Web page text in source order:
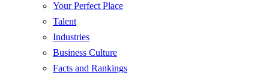
Your Perfect Place
Talent
Industries
Business Culture
Facts and Rankings